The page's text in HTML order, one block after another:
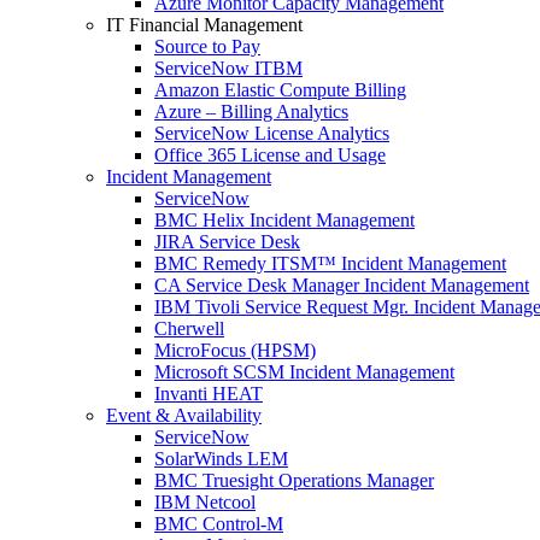
IT Financial Management
Source to Pay
ServiceNow ITBM
Amazon Elastic Compute Billing
Azure – Billing Analytics
ServiceNow License Analytics
Office 365 License and Usage
Incident Management
ServiceNow
BMC Helix Incident Management
JIRA Service Desk
BMC Remedy ITSM™ Incident Management
CA Service Desk Manager Incident Management
IBM Tivoli Service Request Mgr. Incident
Cherwell
MicroFocus (HPSM)
Microsoft SCSM Incident Management
Invanti HEAT
Event & Availability
ServiceNow
SolarWinds LEM
BMC Truesight Operations Manager
IBM Netcool
BMC Control-M